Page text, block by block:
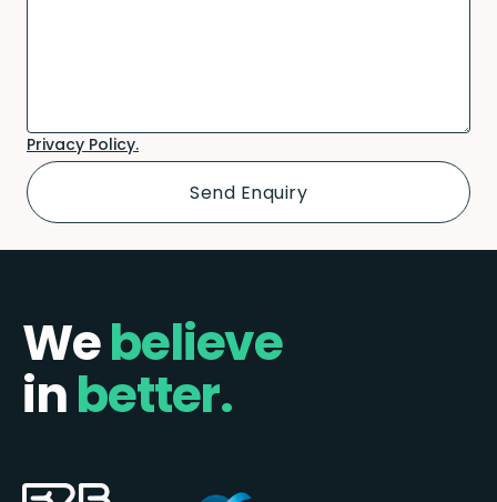
Privacy Policy.
Webelieve
inbetter.